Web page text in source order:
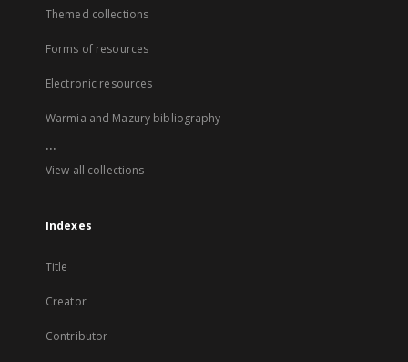
Themed collections
Forms of resources
Electronic resources
Warmia and Mazury bibliography
...
View all collections
Indexes
Title
Creator
Contributor